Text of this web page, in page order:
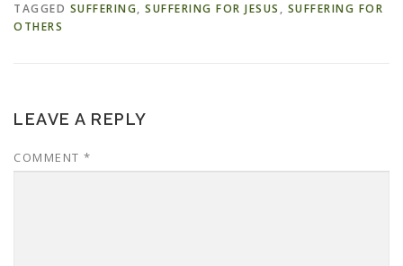
TAGGED SUFFERING, SUFFERING FOR JESUS , SUFFERING FOR
OTHERS
LEAVE A REPLY
COMMENT *